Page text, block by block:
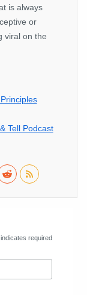
is always
or
viral on the
Tell Podcast
required